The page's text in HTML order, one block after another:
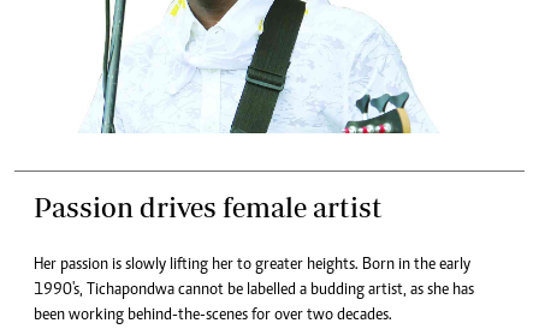
Passion drives female artist
Her passion is slowly lifting her to greater heights. Born in the early
1990's, Tichapondwa cannot be labelled a budding artist, as she has
been working behind-the-scenes for over two decades.